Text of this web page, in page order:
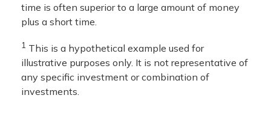
time is often superior to a large amount of money
plus a short time.
1 This is a hypothetical example used for
illustrative purposes only. It is not representative of
any specific investment or combination of
investments.